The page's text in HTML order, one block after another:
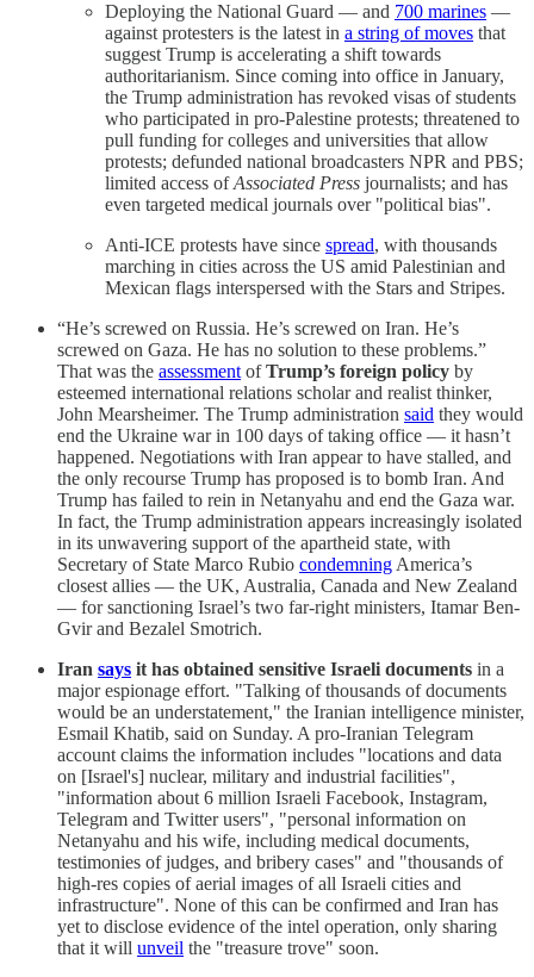
Deploying the National Guard — and 700 marines —
against protesters is the latest in a string of moves that
suggest Trump is accelerating a shift towards
authoritarianism. Since coming into office in January,
the Trump administration has revoked visas of students
who participated in pro-Palestine protests; threatened to
pull funding for colleges and universities that allow
protests; defunded national broadcasters NPR and PBS;
limited access ofAssociated Press journalists; and has
even targeted medical journals over "political bias".
Anti-ICE protests have since spread, with thousands
marching in cities across the US amid Palestinian and
Mexican flags interspersed with the Stars and Stripes.
“He’s screwed on Russia. He’s screwed on Iran. He’s
screwed on Gaza. He has no solution to these problems.”
That was the assessment ofTrump’s foreign policy by
esteemed international relations scholar and realist thinker,
John Mearsheimer. The Trump administration said they would
end the Ukraine war in 100 days of taking office — it hasn’t
happened. Negotiations with Iran appear to have stalled, and
the only recourse Trump has proposed is to bomb Iran. And
Trump has failed to rein in Netanyahu and end the Gaza war.
In fact, the Trump administration appears increasingly isolated
in its unwavering support of the apartheid state, with
Secretary of State Marco Rubio condemning America’s
closest allies — the UK, Australia, Canada and New Zealand
— for sanctioning Israel’s two far-right ministers, Itamar Ben-
Gvir and Bezalel Smotrich.
Iran says it has obtained sensitive Israeli documents in a
major espionage effort. "Talking of thousands of documents
would be an understatement," the Iranian intelligence minister,
Esmail Khatib, said on Sunday. A pro-Iranian Telegram
account claims the information includes "locations and data
on [Israel's] nuclear, military and industrial facilities",
"information about 6 million Israeli Facebook, Instagram,
Telegram and Twitter users", "personal information on
Netanyahu and his wife, including medical documents,
testimonies of judges, and bribery cases" and "thousands of
high-res copies of aerial images of all Israeli cities and
infrastructure". None of this can be confirmed and Iran has
yet to disclose evidence of the intel operation, only sharing
that it will unveil the "treasure trove" soon.